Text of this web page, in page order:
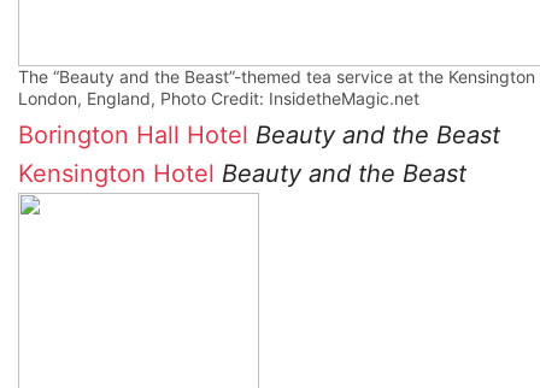
The “Beauty and the Beast”-themed tea service at the Kensington
London, England, Photo Credit: InsidetheMagic.net
Borington Hall Hotel Beauty and the Beast
Kensington Hotel Beauty and the Beast